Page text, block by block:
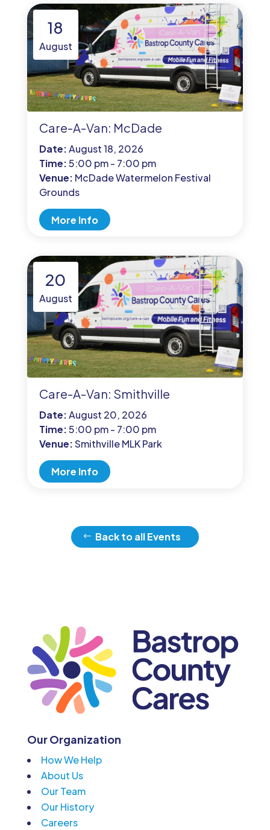
18
August
Care-A-Van: McDade
Date:August 18, 2026
Time:5:00 pm - 7:00 pm
Venue: McDade Watermelon Festival
Grounds
More Info
20
August
Care-A-Van: Smithville
Date:August 20, 2026
Time:5:00 pm - 7:00 pm
Venue:Smithville MLK Park
More Info
Back to all Events
Our Organization
How We Help
About Us
Our Team
Our History
Careers